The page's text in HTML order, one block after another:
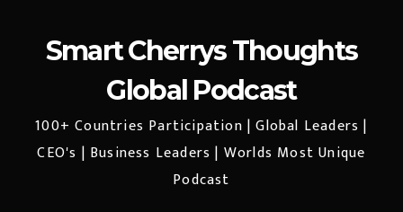
Smart Cherrys Thoughts
Global Podcast
100+ Countries Participation | Global Leaders |
CEO's | Business Leaders | Worlds Most Unique
Podcast